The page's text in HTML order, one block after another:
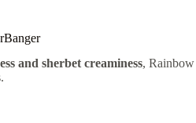
and sherbet creaminess, Rainbow